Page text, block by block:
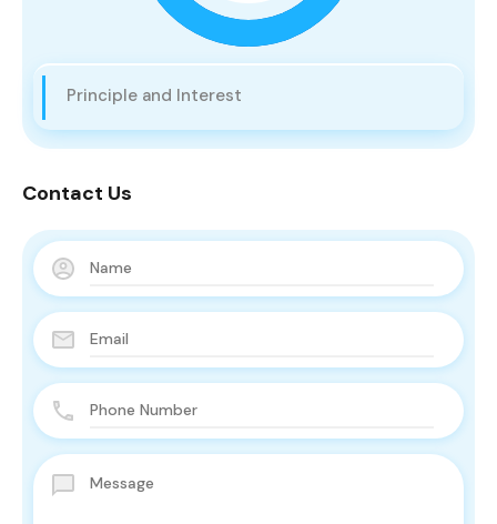
Principle and Interest
Contact Us